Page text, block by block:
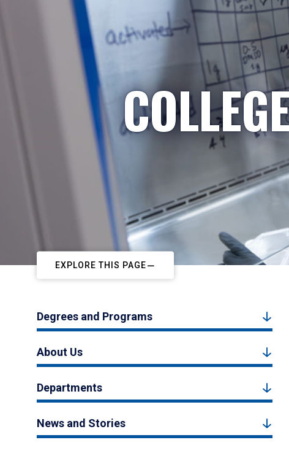
EXPLORE THIS PAGE
Degrees and Programs
About Us
Departments
News and Stories